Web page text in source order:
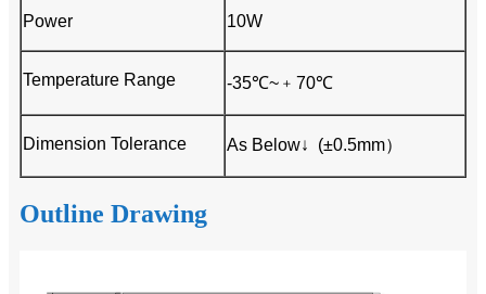
Power 10W
Temperature Range -35℃~﹢70℃
Dimension Tolerance As Below↓ (±0.5mm）
Outline Drawing